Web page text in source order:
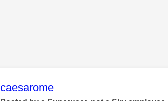
This message was authored by:
caesarome